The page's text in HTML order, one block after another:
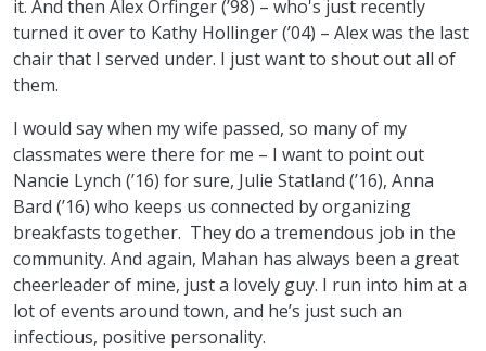
it. And then Alex Orfinger (’98) – who's just recently
turned it over to Kathy Hollinger (’04) – Alex was the last
chair that I served under. I just want to shout out all of
them.
I would say when my wife passed, so many of my
classmates were there for me – I want to point out
Nancie Lynch (’16) for sure, Julie Statland (’16), Anna
Bard (’16) who keeps us connected by organizing
breakfasts together. They do a tremendous job in the
community. And again, Mahan has always been a great
cheerleader of mine, just a lovely guy. I run into him at a
lot of events around town, and he’s just such an
infectious, positive personality.